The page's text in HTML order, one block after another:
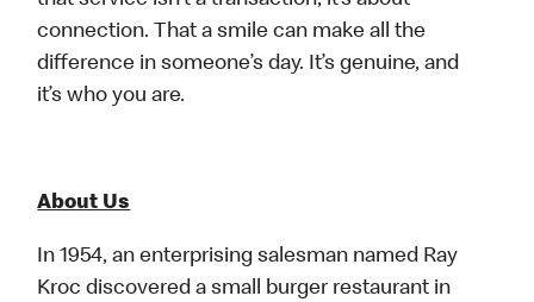
connection. That a smile can make all the
difference in someone’s day. It’s genuine, and
it’s who you are.
About Us
In 1954, an enterprising salesman named Ray
Kroc discovered a small burger restaurant in